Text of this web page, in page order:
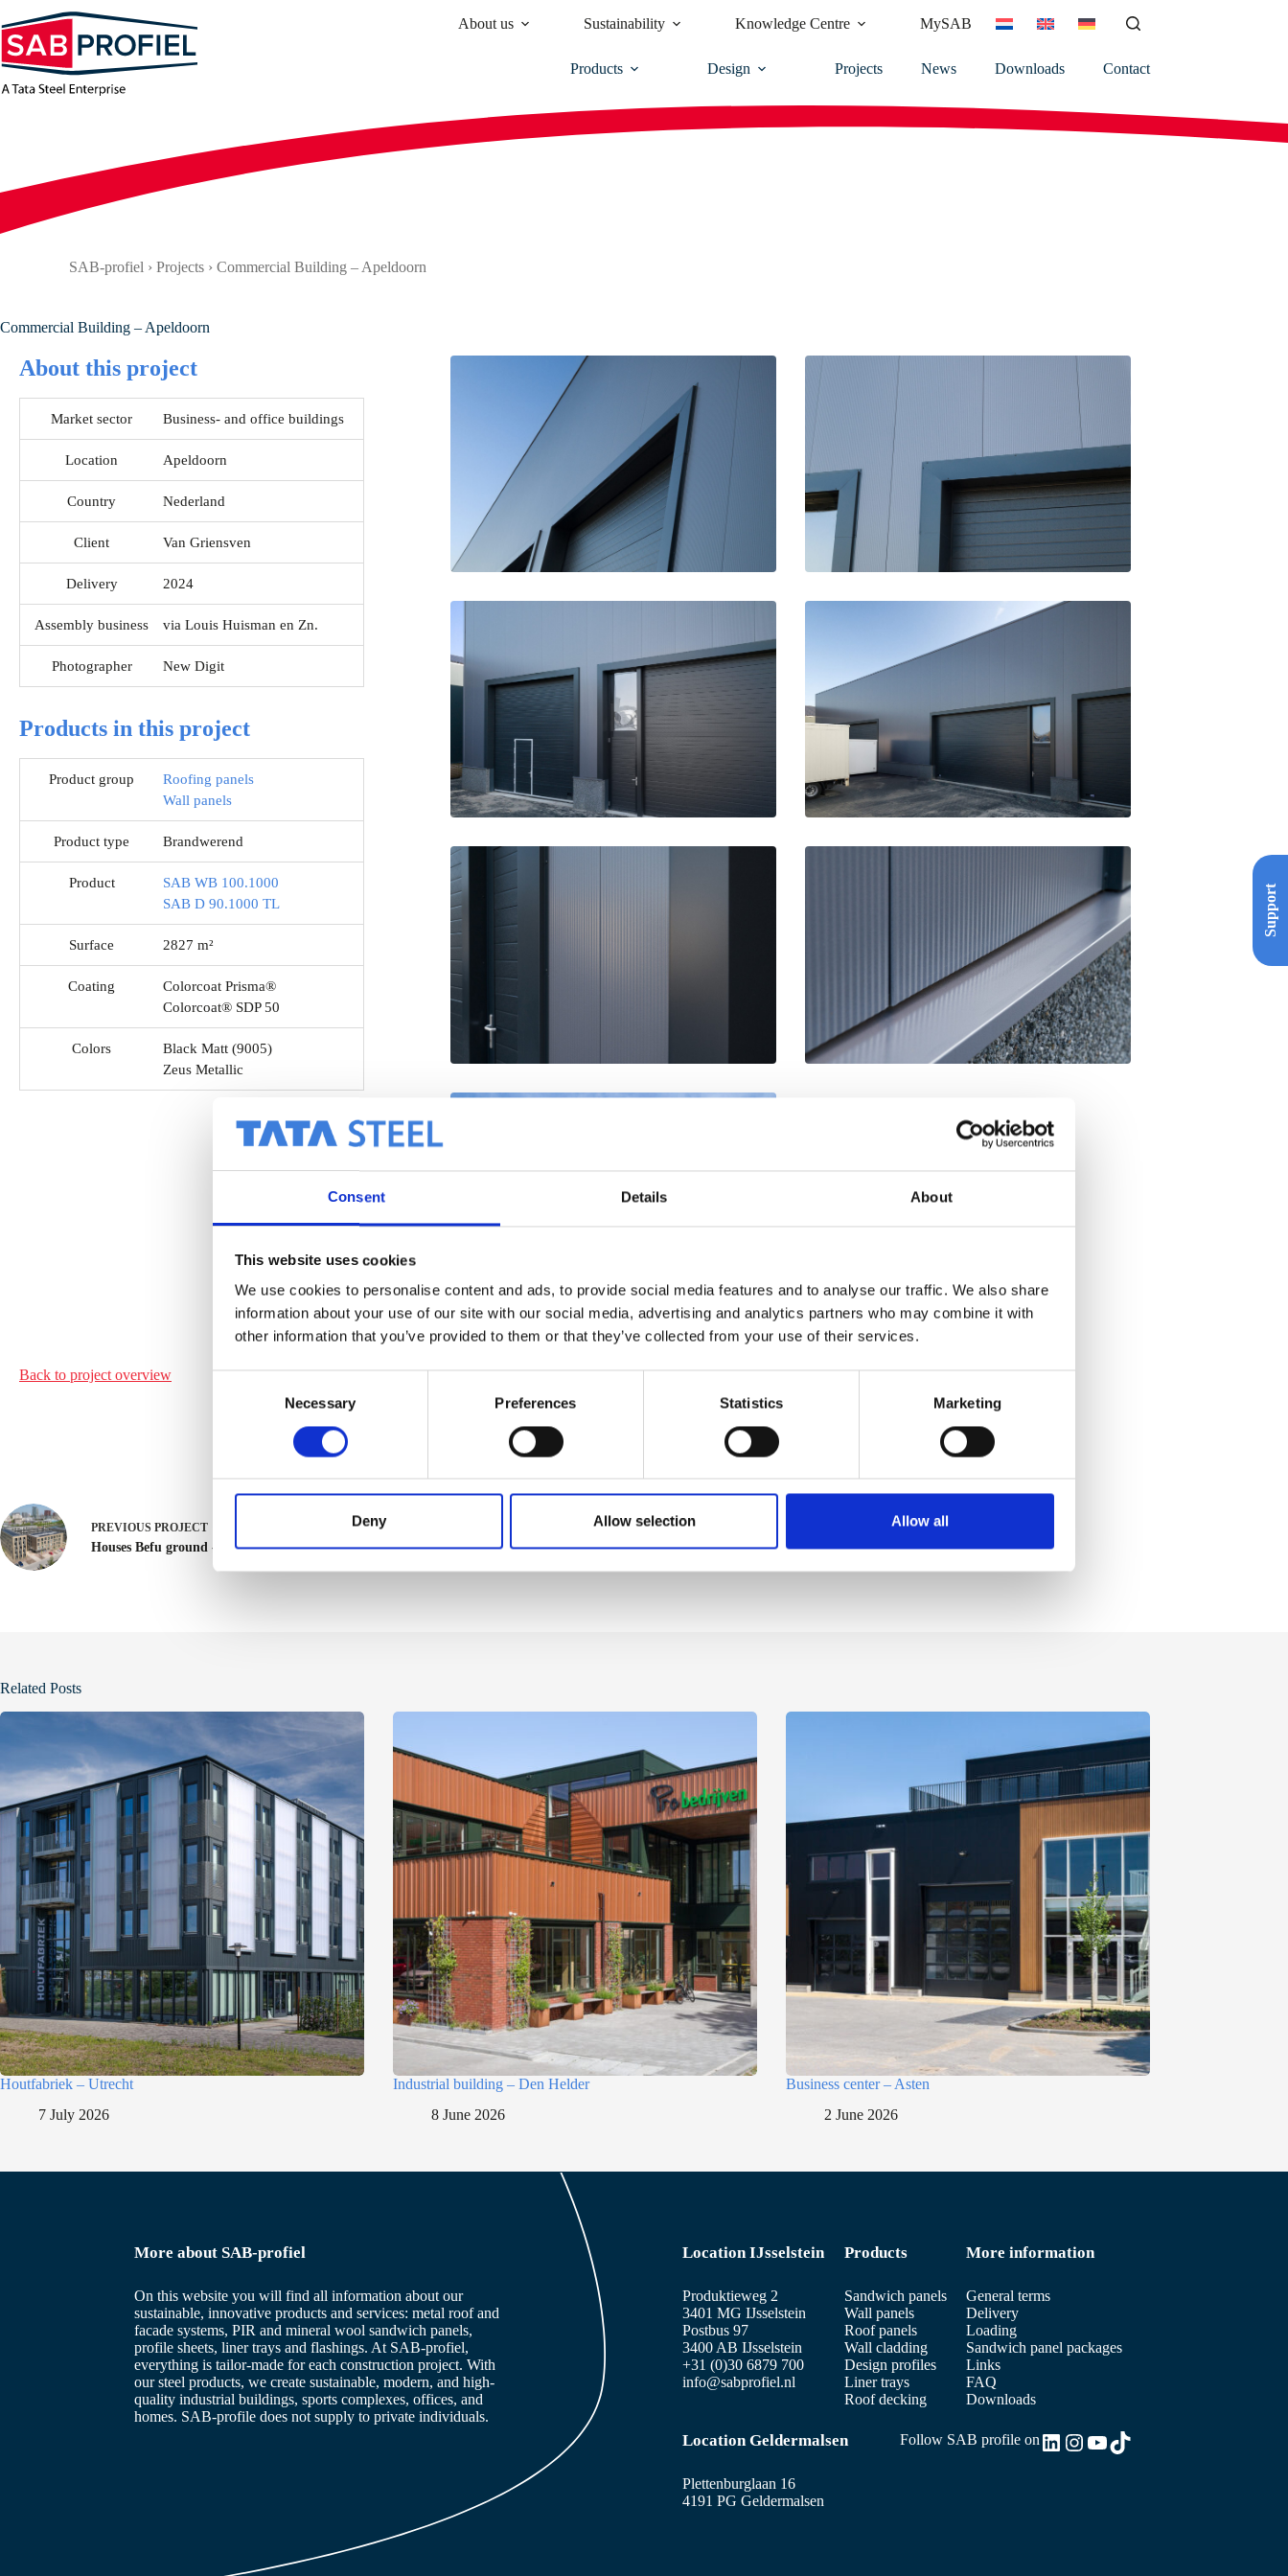
Consent Details About
This website uses cookies
We use cookies to personalise content and ads, to provide social media features and to analyse our traffic. We also share
information about your use of our site with our social media, advertising and analytics partners who may combine it with
other information that you’ve provided to them or that they’ve collected from your use of their services.
e
Necessary Preferences Statistics Marketing
Deny Allow selection Allow all
to
content
About us Sustainability Knowledge Centre MySAB
Products Design Projects News Downloads Contact
SAB-profiel › Projects › Commercial Building – Apeldoorn
Commercial Building – Apeldoorn
About this project
Market sector Business- and office buildings
Location Apeldoorn
Country Nederland
Client Van Griensven
Delivery 2024
Assembly business via Louis Huisman en Zn.
Photographer New Digit
Products in this project
Product group
Roofing panels
Wall panels
Product type Brandwerend
Product
SAB WB 100.1000
SAB D 90.1000 TL
Surface 2827 m²
Coating
Colorcoat Prisma®
Colorcoat® SDP 50
Colors
Black Matt (9005)
Zeus Metallic
Back to project overview
PREVIOUS PROJECT
Houses Befu ground - Utrecht
Related Posts
Houtfabriek – Utrecht
7 July 2026
Industrial building – Den Helder
8 June 2026
Business center – Asten
2 June 2026
Support
More about SAB-profiel
On this website you will find all information about our
sustainable, innovative products and services: metal roof and
facade systems, PIR and mineral wool sandwich panels,
profile sheets, liner trays and flashings. At SAB-profiel,
everything is tailor-made for each construction project. With
our steel products, we create sustainable, modern, and high-
quality industrial buildings, sports complexes, offices, and
homes. SAB-profile does not supply to private individuals.
Location IJsselstein
Produktieweg 2
3401 MG IJsselstein
Postbus 97
3400 AB IJsselstein
+31 (0)30 6879 700
info@sabprofiel.nl
Products
Sandwich panels
Wall panels
Roof panels
Wall cladding
Design profiles
Liner trays
Roof decking
More information
General terms
Delivery
Loading
Sandwich panel packages
Links
FAQ
Downloads
Location Geldermalsen
Plettenburglaan 16
4191 PG Geldermalsen
Follow SAB profile onLinkedIn
Instagram
YouTube
TikTok